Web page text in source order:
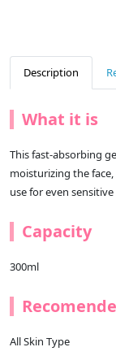
Description
What it is
This fast-absorbing
moisturizing the
use for even sensitive
Capacity
300ml
All Skin Type